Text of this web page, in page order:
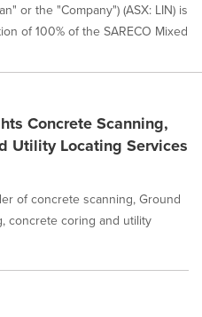
or the "Company") (ASX: LIN) is
of 100% of the SARECO Mixed
Concrete Scanning,
Utility Locating Services
of concrete scanning, Ground
concrete coring and utility